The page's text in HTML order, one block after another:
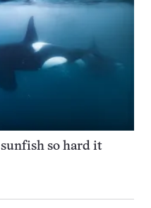
so hard it